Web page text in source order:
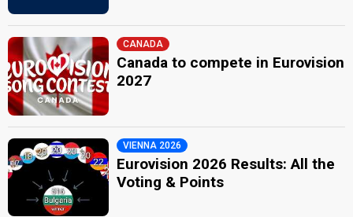
CANADA
Canada to compete in Eurovision
2027
VIENNA 2026
Eurovision 2026 Results: All the
Voting & Points